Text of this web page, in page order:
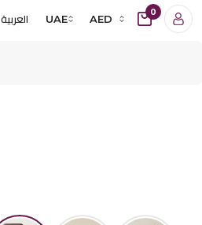
العربية UAE AED
0